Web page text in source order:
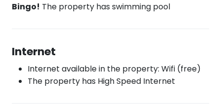
Bingo! The property has swimming pool
Internet
Internet available in the property: Wifi (free)
The property has High Speed Internet